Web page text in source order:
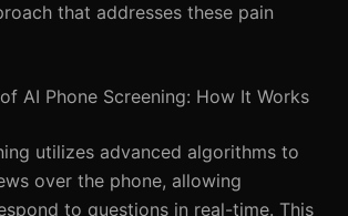
that addresses these pain
AI Phone Screening: How It Works
utilizes advanced algorithms to
over the phone, allowing
to questions in real-time. This